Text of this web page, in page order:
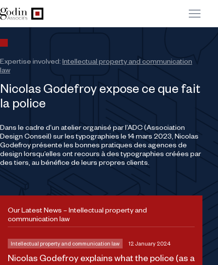
Nicolas Godefroy expose ce que fait
la police
Expertise involved: Intellectual property and communication
law
Dans le cadre d’un atelier organisé par l’ADC (Association
Design Conseil) sur les typographies le 14 mars 2023, Nicolas
Godefroy présente les bonnes pratiques des agences de
design lorsqu’elles ont recours à des typographies créées par
des tiers, au bénéfice de leurs propres clients.
Our Latest News – Intellectual property and
communication law
Nicolas Godefroy explains what the police (as a
Intellectual property and communication law 12 January 2024